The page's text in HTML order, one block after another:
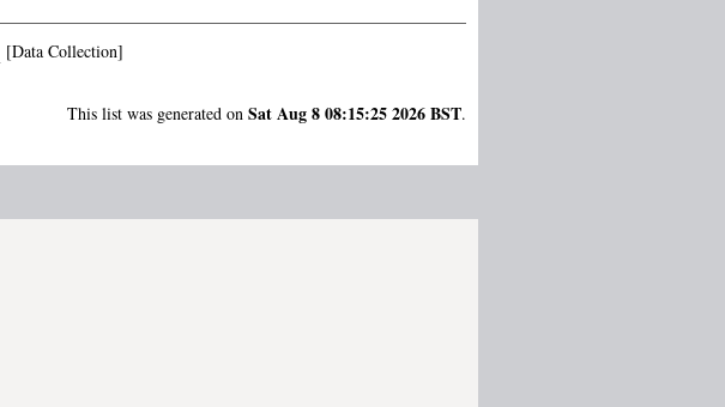
[Data Collection]
This list was generated on Sat Aug 8 08:15:25 2026 BST.